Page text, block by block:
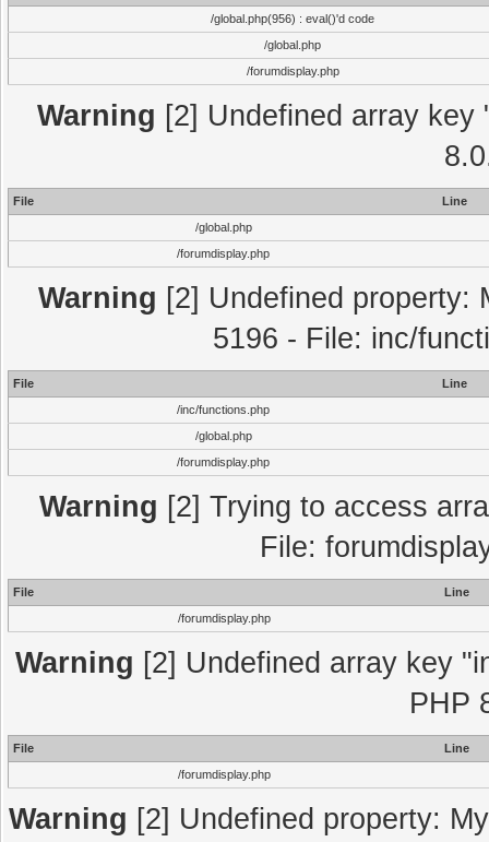
/global.php(956) : eval()'d code
/global.php
/forumdisplay.php
Warning [2] Undefined array
File
Line
/global.php
/forumdisplay.php
Warning [2] Undefined property:
5196 - File: inc/
File
Line
/inc/functions.php
/global.php
/forumdisplay.php
Warning [2] Trying to access
File:
File
Line
/forumdisplay.php
Warning [2] Undefined array key
PHP
File
Line
/forumdisplay.php
Warning [2] Undefined property: